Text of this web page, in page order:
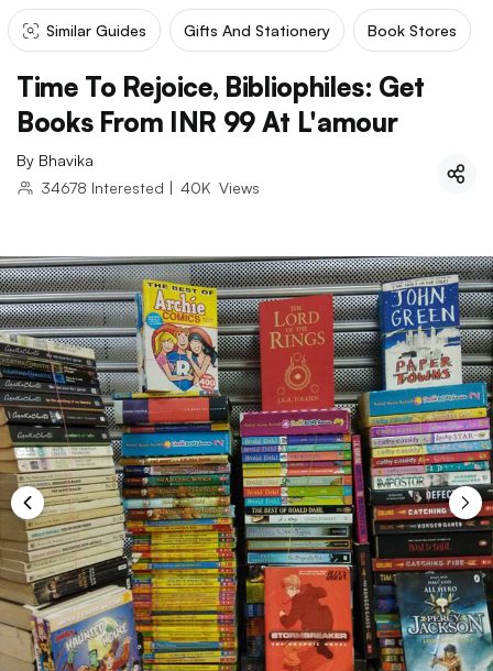
Similar Guides Gifts And Stationery Book Stores
Time To Rejoice, Bibliophiles: Get
Books From INR 99 At L'amour
By Bhavika
34678 Interested | 40K Views